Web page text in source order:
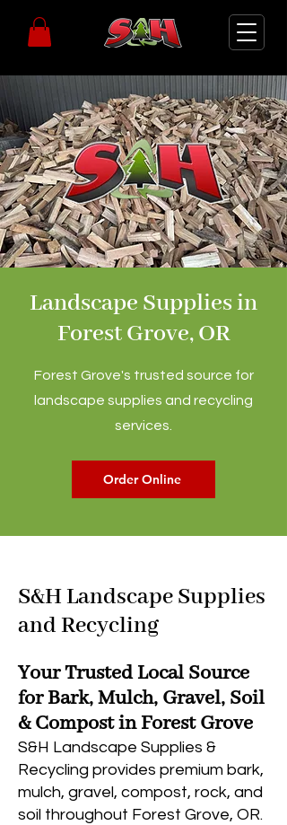
Landscape Supplies in
Forest Grove, OR
Forest Grove's trusted source for
landscape supplies and recycling
services.
Order Online
S&H Landscape Supplies
and Recycling
Your Trusted Local Source
for Bark, Mulch, Gravel, Soil
& Compost in Forest Grove
S&H Landscape Supplies &
Recycling provides premium bark,
mulch, gravel, compost, rock, and
soil throughout Forest Grove, OR.